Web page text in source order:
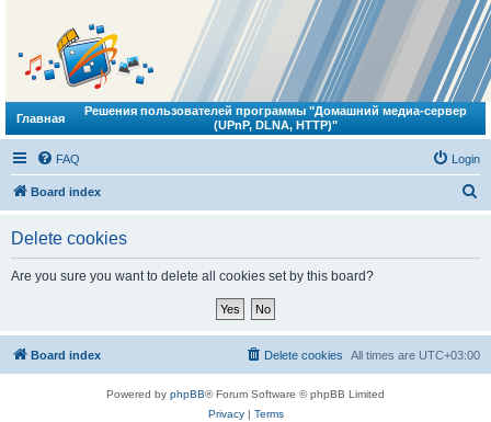
Главная
Решения пользователей программы "Домашний медиа-сервер
(UPnP, DLNA, HTTP)"
FAQ Login
Board index
Delete cookies
Are you sure you want to delete all cookies set by this board?
Board index All times are UTC+03:00
Delete cookies
Powered by phpBB® Forum Software © phpBB Limited
Privacy| Terms